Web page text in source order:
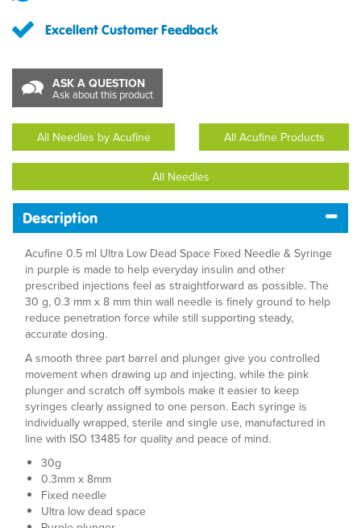
Excellent Customer Feedback
ASK A QUESTION
Ask about this product
All Needles by Acufine All Acufine Products
All Needles
Description
Acufine 0.5 ml Ultra Low Dead Space Fixed Needle & Syringe
in purple is made to help everyday insulin and other
prescribed injections feel as straightforward as possible. The
30 g, 0.3 mm x 8 mm thin wall needle is finely ground to help
reduce penetration force while still supporting steady,
accurate dosing.
A smooth three part barrel and plunger give you controlled
movement when drawing up and injecting, while the pink
plunger and scratch off symbols make it easier to keep
syringes clearly assigned to one person. Each syringe is
individually wrapped, sterile and single use, manufactured in
line with ISO 13485 for quality and peace of mind.
30g
0.3mm x 8mm
Fixed needle
Ultra low dead space